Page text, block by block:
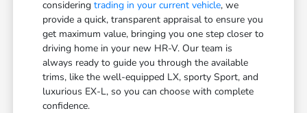
consideringtrading in your current vehicle, we
provide a quick, transparent appraisal to ensure you
get maximum value, bringing you one step closer to
driving home in your new HR-V. Our team is
always ready to guide you through the available
trims, like the well-equipped LX, sporty Sport, and
luxurious EX-L, so you can choose with complete
confidence.